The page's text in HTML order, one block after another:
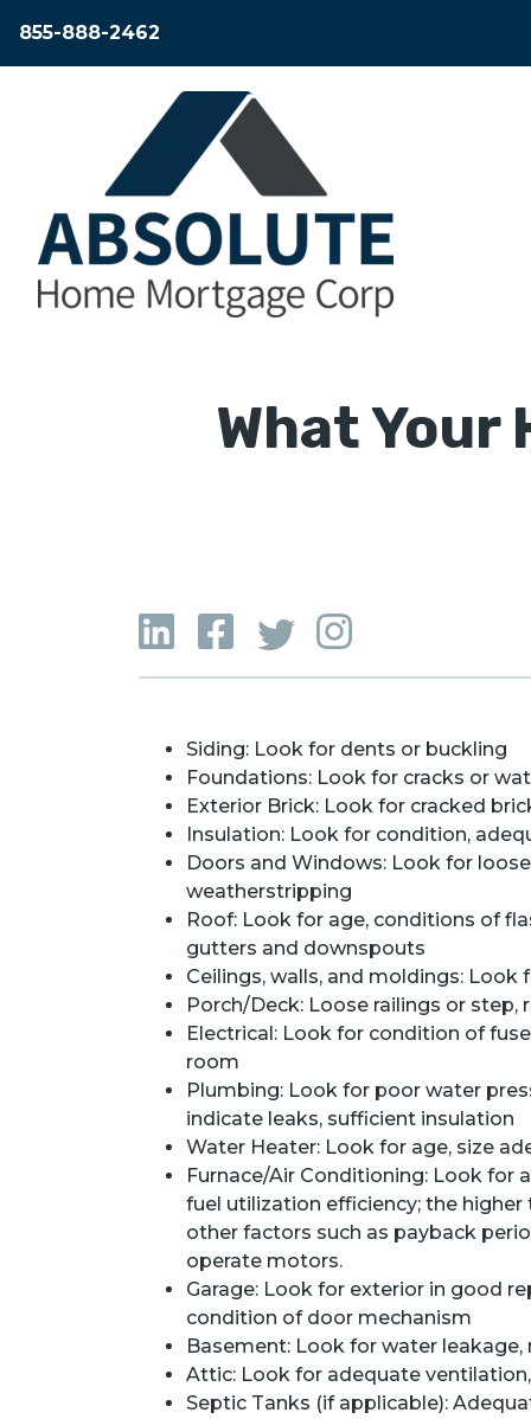
855-888-2462
What Your
Siding: Look for dents or buckling
Foundations: Look for cracks or
Exterior Brick: Look for cracked
Insulation: Look for condition,
Doors and Windows: Look for
weatherstripping
Roof: Look for age, conditions of
gutters and downspouts
Ceilings, walls, and moldings:
Porch/Deck: Loose railings or step,
Electrical: Look for condition of
room
Plumbing: Look for poor water
indicate leaks, sufficient insulation
Water Heater: Look for age, size
Furnace/Air Conditioning: Look for
fuel utilization efficiency; the
other factors such as payback
operate motors.
Garage: Look for exterior in good
condition of door mechanism
Basement: Look for water leakage,
Attic: Look for adequate
Septic Tanks (if applicable):